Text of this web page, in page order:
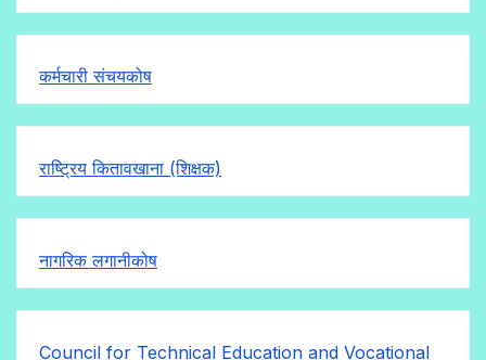
कर्मचारी संचयकोष
राष्ट्रिय कितावखाना (शिक्षक)
नागरिक लगानीकोष
Council for Technical Education and Vocational